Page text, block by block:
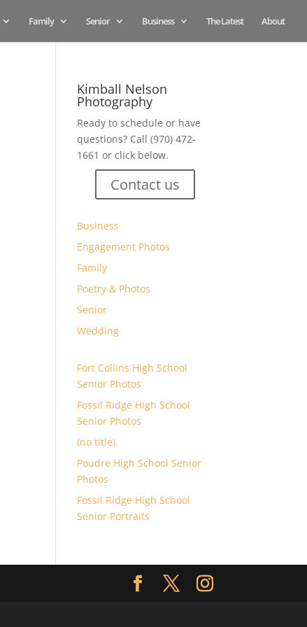
Family Senior Business The Latest About
Kimball Nelson
Photography
Ready to schedule or have
questions? Call (970) 472-
1661 or click below.
Contact us
Business
Engagement Photos
Family
Poetry & Photos
Senior
Wedding
Fort Collins High School
Senior Photos
Fossil Ridge High School
Senior Photos
(no title)
Poudre High School Senior
Photos
Fossil Ridge High School
Senior Portraits